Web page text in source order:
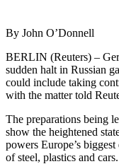
By John O’Donnell
BERLIN (Reuters) –
sudden halt in Russian
could include taking
with the matter told
The preparations being
show the heightened
powers Europe’s
of steel, plastics and cars.